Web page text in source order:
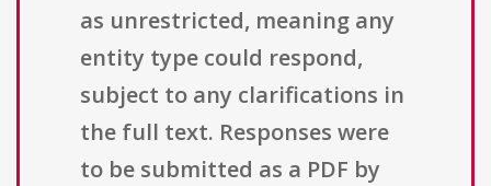
as unrestricted, meaning any
entity type could respond,
subject to any clarifications in
the full text. Responses were
to be submitted as a PDF by